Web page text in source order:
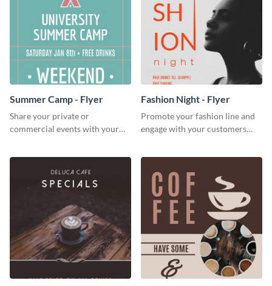
Summer Camp - Flyer
Share your private or
commercial events with your
Fashion Night - Flyer
Promote your fashion line and
engage with your customers